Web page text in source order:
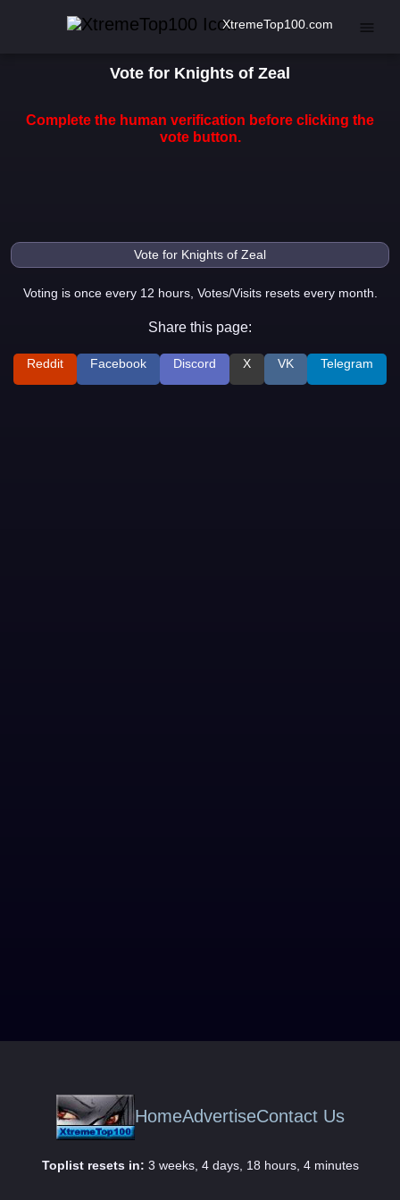
XtremeTop100.com
Vote for Knights of Zeal
Complete the human verification before clicking the
vote button.
Voting is once every 12 hours, Votes/Visits resets every month.
Share this page:
Reddit Facebook Discord X VK Telegram
HomeAdvertiseContact Us
Toplist resets in: 3 weeks, 4 days, 18 hours, 4 minutes